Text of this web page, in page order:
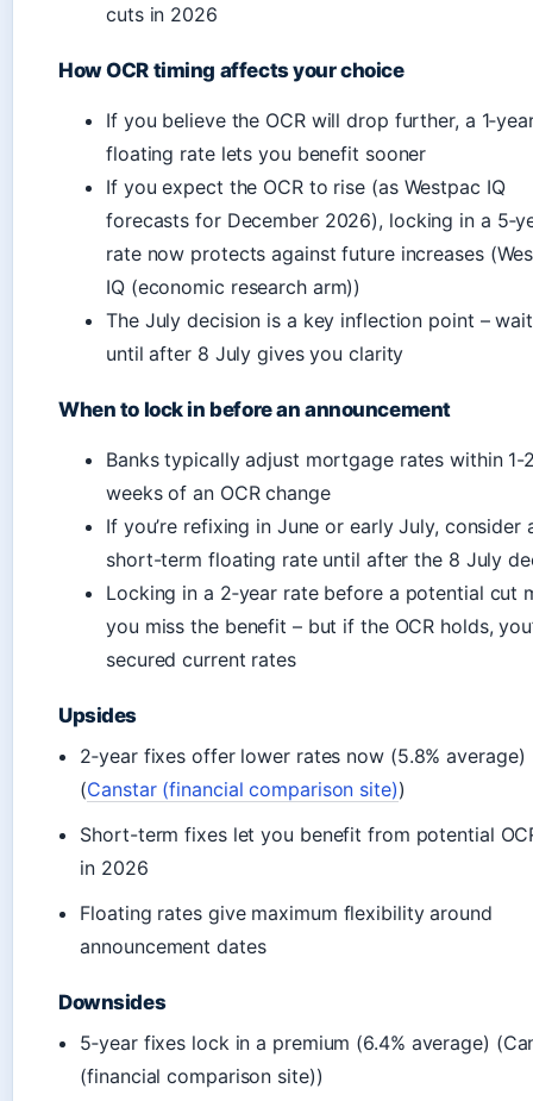
cuts in 2026
How OCR timing affects your choice
If you believe the OCR will drop further, a
floating rate lets you benefit sooner
If you expect the OCR to rise (as Westpac IQ
forecasts for December 2026), locking in a
rate now protects against future increases
IQ (economic research arm))
The July decision is a key inflection point –
until after 8 July gives you clarity
When to lock in before an announcement
Banks typically adjust mortgage rates within 1-
weeks of an OCR change
If you’re refixing in June or early July, consider
short-term floating rate until after the 8 July
Locking in a 2‑year rate before a potential cut
you miss the benefit – but if the OCR holds,
secured current rates
Upsides
2‑year fixes offer lower rates now (5.8% average)
(Canstar (financial comparison site))
Short-term fixes let you benefit from potential
in 2026
Floating rates give maximum flexibility around
announcement dates
Downsides
5‑year fixes lock in a premium (6.4% average)
(financial comparison site))